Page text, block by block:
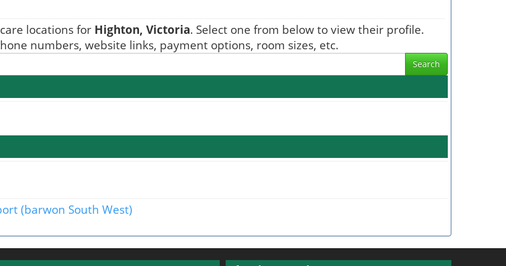
locations for Highton, Victoria. Select one from below to view their profile.
numbers, website links, payment options, room sizes, etc.
Search
(barwon South West)